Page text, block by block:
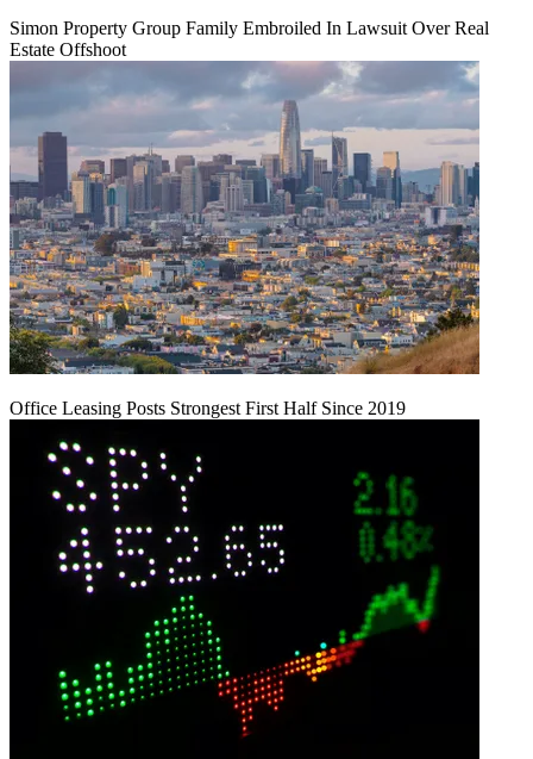
Simon Property Group Family Embroiled In Lawsuit Over Real
Estate Offshoot
Office Leasing Posts Strongest First Half Since 2019